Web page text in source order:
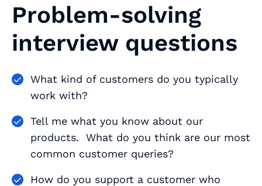
Problem-solving
interview questions
What kind of customers do you typically
work with?
Tell me what you know about our
products. What do you think are our most
common customer queries?
How do you support a customer who